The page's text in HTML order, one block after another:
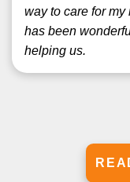
way to care for
has been
helping us.